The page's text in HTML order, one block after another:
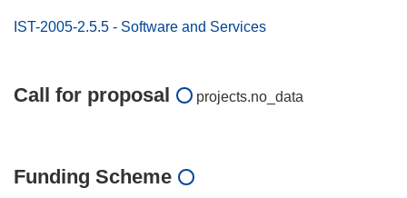
IST-2005-2.5.5 - Software and Services
Call for proposal projects.no_data
Funding Scheme